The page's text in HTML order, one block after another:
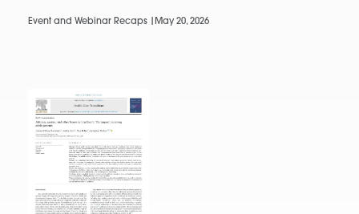
Event and Webinar Recaps | May 20, 2026